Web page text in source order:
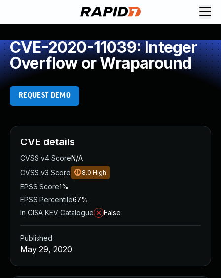
CVE-2020-11039: Integer
Overflow or Wraparound
REQUEST DEMO
CVE details
CVSS v4 ScoreN/A
CVSS v3 Score
8.0 High
EPSS Score1%
EPSS Percentile67%
In CISA KEV Catalogue
False
Published
May 29, 2020